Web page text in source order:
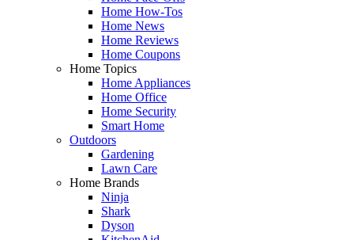
Home How-Tos
Home News
Home Reviews
Home Coupons
Home Topics
Home Appliances
Home Office
Home Security
Smart Home
Outdoors
Gardening
Lawn Care
Home Brands
Ninja
Shark
Dyson